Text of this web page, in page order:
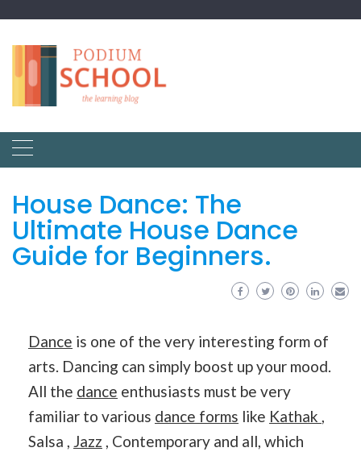
House Dance: The
Ultimate House Dance
Guide for Beginners.
Dance is one of the very interesting form of
arts. Dancing can simply boost up your mood.
All the dance enthusiasts must be very
familiar to various dance forms like Kathak ,
Salsa , Jazz , Contemporary and all, which